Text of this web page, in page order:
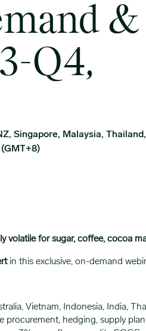
&
Q4,
Singapore, Malaysia,
volatile for sugar, coffee, cocoa
in this exclusive, on-demand
Vietnam, Indonesia, India,
procurement, hedging, supply